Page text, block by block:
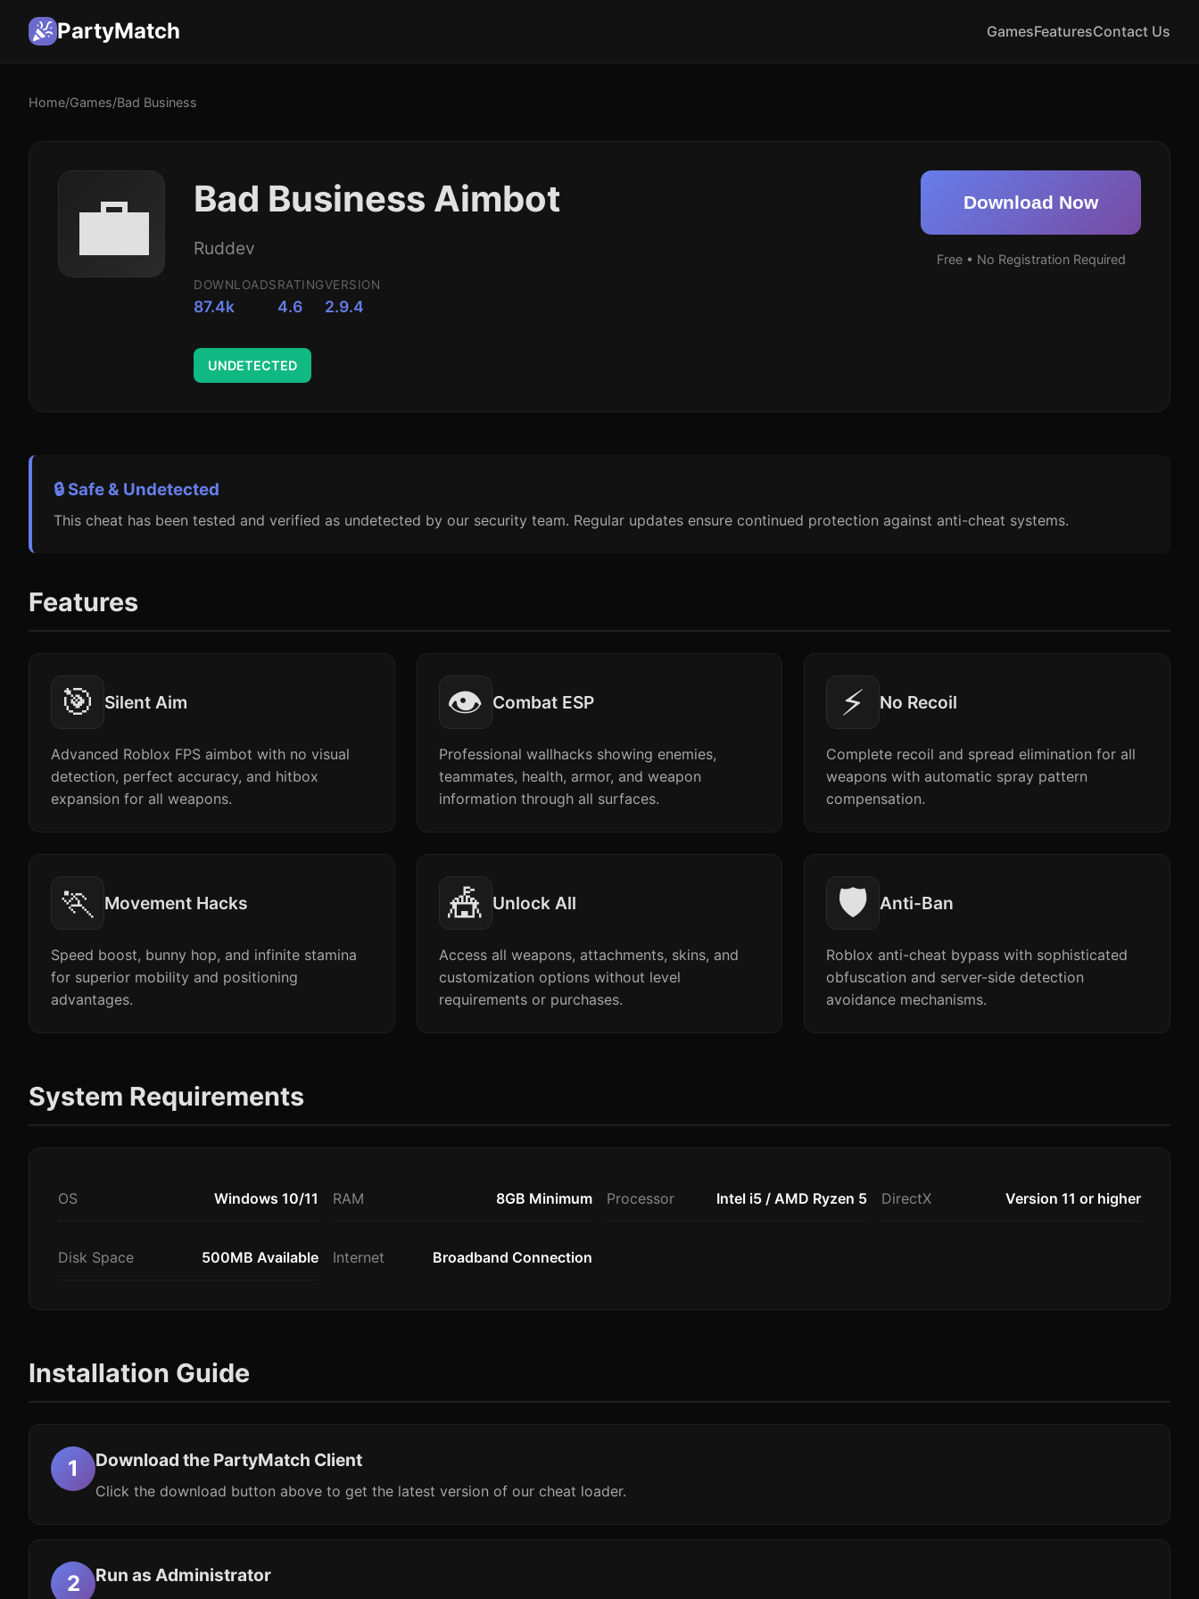
PartyMatch GamesFeaturesContact Us
Home/Games/Bad Business
💼 Bad Business Aimbot
Ruddev
DOWNLOADS
87.4k
RATING
4.6
VERSION
2.9.4
UNDETECTED
Download Now
Free • No Registration Required
🔒 Safe & Undetected
This cheat has been tested and verified as undetected by our security team. Regular updates ensure continued protection against anti-cheat systems.
Features
🎯 Silent Aim
Advanced Roblox FPS aimbot with no visual
detection, perfect accuracy, and hitbox
expansion for all weapons.
👁️ Combat ESP
Professional wallhacks showing enemies,
teammates, health, armor, and weapon
information through all surfaces.
⚡ No Recoil
Complete recoil and spread elimination for all
weapons with automatic spray pattern
compensation.
🏃 Movement Hacks
Speed boost, bunny hop, and infinite stamina
for superior mobility and positioning
advantages.
🎪 Unlock All
Access all weapons, attachments, skins, and
customization options without level
requirements or purchases.
🛡️ Anti-Ban
Roblox anti-cheat bypass with sophisticated
obfuscation and server-side detection
avoidance mechanisms.
System Requirements
OS Windows 10/11 RAM 8GB Minimum Processor Intel i5 / AMD Ryzen 5 DirectX Version 11 or higher
Disk Space 500MB Available Internet Broadband Connection
Installation Guide
Download the PartyMatch Client
Click the download button above to get the latest version of our cheat loader.
Run as Administrator